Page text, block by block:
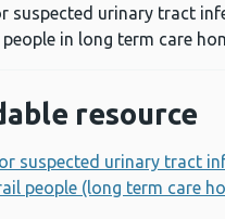
suspected urinary tract
in long term care
resource
suspected urinary tract
people (long term care